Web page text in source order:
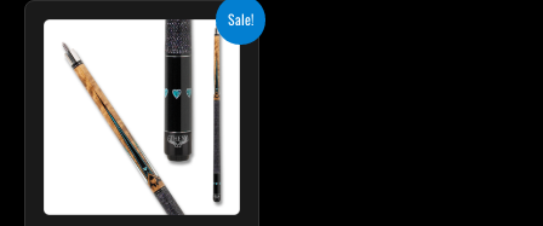
Sale!
price
This
product
multiple
The
options
may